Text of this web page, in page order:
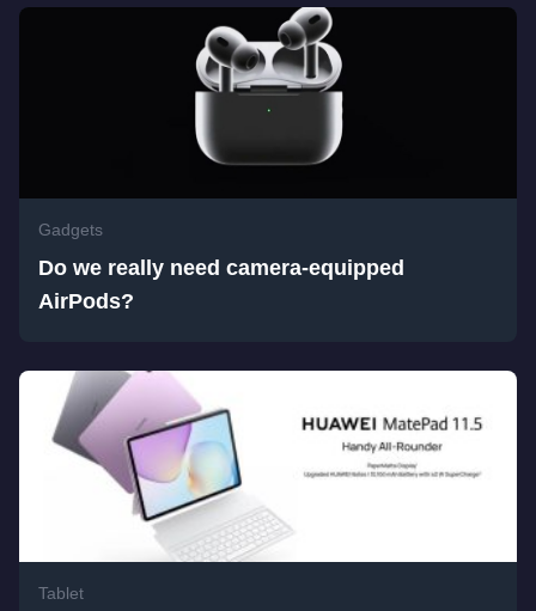
Gadgets
Do we really need camera-equipped
AirPods?
Tablet